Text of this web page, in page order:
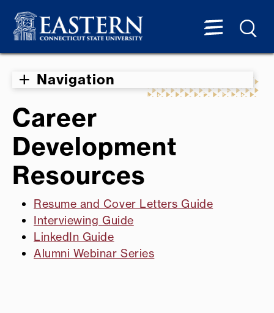
Navigation
Career
Development
Resources
Resume and Cover Letters Guide
Interviewing Guide
LinkedIn Guide
Alumni Webinar Series